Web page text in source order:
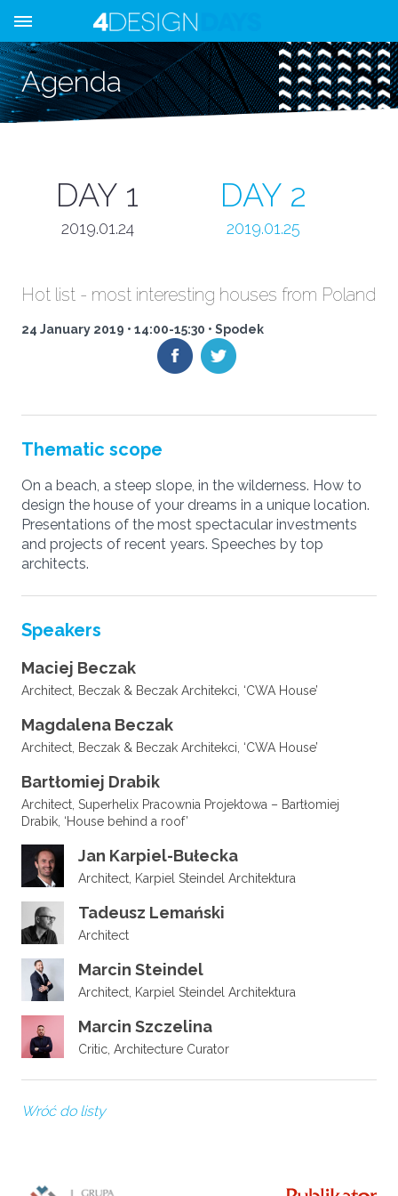
Agenda
DAY 1
2019.01.24
DAY 2
2019.01.25
Hot list - most interesting houses from Poland
24 January 2019 • 14:00-15:30 • Spodek
Thematic scope
On a beach, a steep slope, in the wilderness. How to
design the house of your dreams in a unique location.
Presentations of the most spectacular investments
and projects of recent years. Speeches by top
architects.
Speakers
Maciej Beczak
Architect, Beczak & Beczak Architekci, ‘CWA House’
Magdalena Beczak
Architect, Beczak & Beczak Architekci, ‘CWA House’
Bartłomiej Drabik
Architect, Superhelix Pracownia Projektowa – Bartłomiej
Drabik, ‘House behind a roof’
Jan Karpiel-Bułecka
Architect, Karpiel Steindel Architektura
Tadeusz Lemański
Architect
Marcin Steindel
Architect, Karpiel Steindel Architektura
Marcin Szczelina
Critic, Architecture Curator
Wróć do listy